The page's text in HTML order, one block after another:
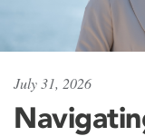
July 31, 2026